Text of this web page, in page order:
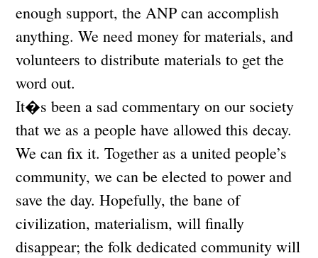
enough support, the ANP can accomplish
anything. We need money for materials, and
volunteers to distribute materials to get the
word out.
It�s been a sad commentary on our society
that we as a people have allowed this decay.
We can fix it. Together as a united people’s
community, we can be elected to power and
save the day. Hopefully, the bane of
civilization, materialism, will finally
disappear; the folk dedicated community will